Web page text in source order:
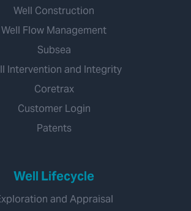
Well Construction
Well Flow Management
Subsea
Intervention and Integrity
Coretrax
Customer Login
Patents
Well Lifecycle
and Appraisal